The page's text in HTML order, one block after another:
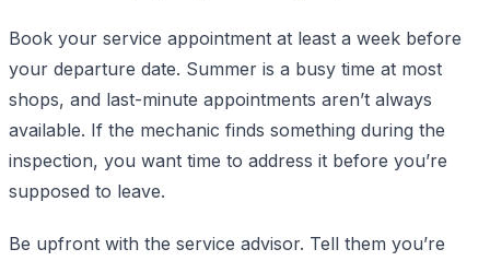
Book your service appointment at least a week before
your departure date. Summer is a busy time at most
shops, and last-minute appointments aren’t always
available. If the mechanic finds something during the
inspection, you want time to address it before you’re
supposed to leave.
Be upfront with the service advisor. Tell them you’re